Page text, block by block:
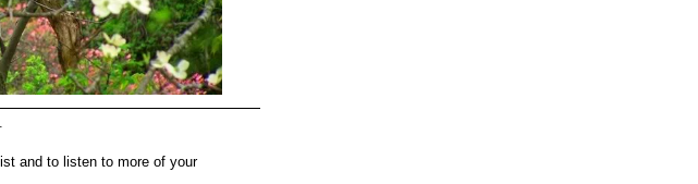
and to listen to more of your